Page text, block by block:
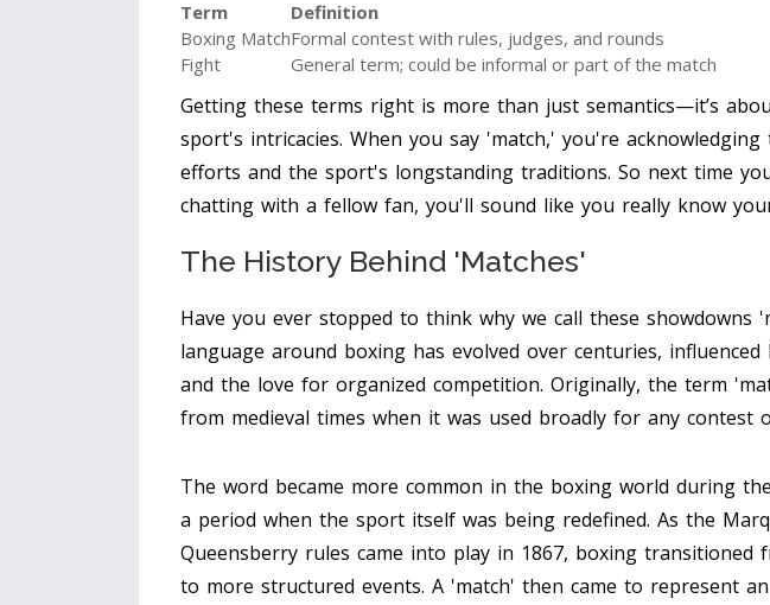
Term
Definition
Boxing MatchFormal contest with rules, judges, and rounds
Fight
General term; could be informal or part of the match
Getting these terms right is more than just semantics—it’s
sport's intricacies. When you say 'match,' you're
efforts and the sport's longstanding traditions. So next time
chatting with a fellow fan, you'll sound like you really know
The History Behind 'Matches'
Have you ever stopped to think why we call these showdowns
language around boxing has evolved over centuries,
and the love for organized competition. Originally, the term
from medieval times when it was used broadly for any contest
The word became more common in the boxing world during
a period when the sport itself was being redefined. As the
Queensberry rules came into play in 1867, boxing transitioned
to more structured events. A 'match' then came to represent